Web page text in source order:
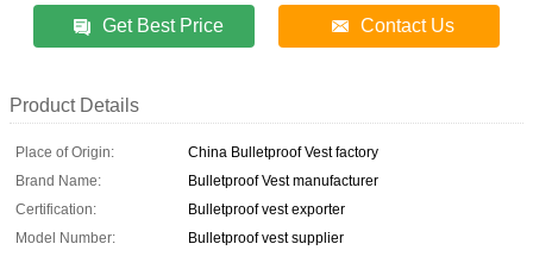
Get Best Price Contact Us
Product Details
Place of Origin:
China Bulletproof Vest factory
Brand Name:
Bulletproof Vest manufacturer
Certification:
Bulletproof vest exporter
Model Number:
Bulletproof vest supplier